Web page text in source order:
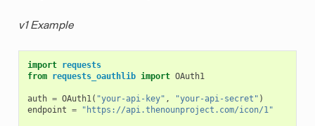
v1 Example
import requests
from requests_oauthlib import OAuth1
auth = OAuth1( "your-api-key" , "your-api-secret" )
endpoint = "https://api.thenounproject.com/icon/1"